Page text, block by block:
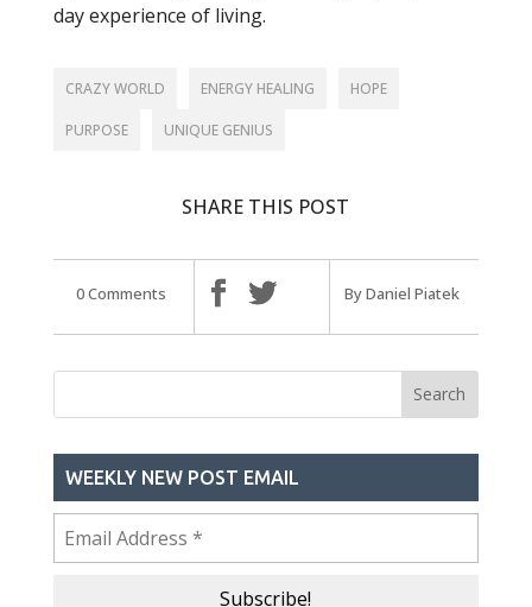
day experience of living.
CRAZY WORLD ENERGY HEALING HOPE
PURPOSE UNIQUE GENIUS
SHARE THIS POST
0 Comments By Daniel Piatek
WEEKLY NEW POST EMAIL